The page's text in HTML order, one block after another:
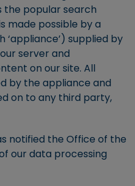
the popular search
made possible by a
supplied by
server and
on our site. All
by the appliance and
on to any third party,
notified the Office of the
our data processing